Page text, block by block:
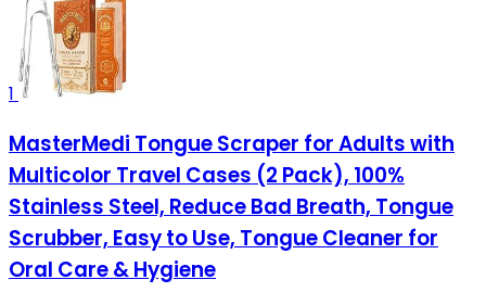
1
MasterMedi Tongue Scraper for Adults with
Multicolor Travel Cases (2 Pack), 100%
Stainless Steel, Reduce Bad Breath, Tongue
Scrubber, Easy to Use, Tongue Cleaner for
Oral Care & Hygiene